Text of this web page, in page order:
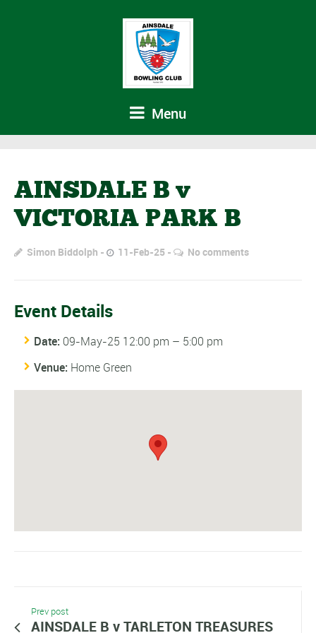
Menu
AINSDALE B v
VICTORIA PARK B
Simon Biddolph 11-Feb-25 No comments
Event Details
Date: 09-May-25 12:00 pm – 5:00 pm
Venue: Home Green
Prev post
AINSDALE B v TARLETON TREASURES